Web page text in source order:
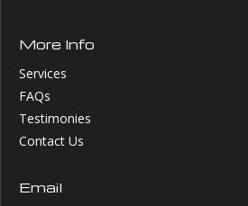
More Info
Services
FAQs
Testimonies
Contact Us
Email